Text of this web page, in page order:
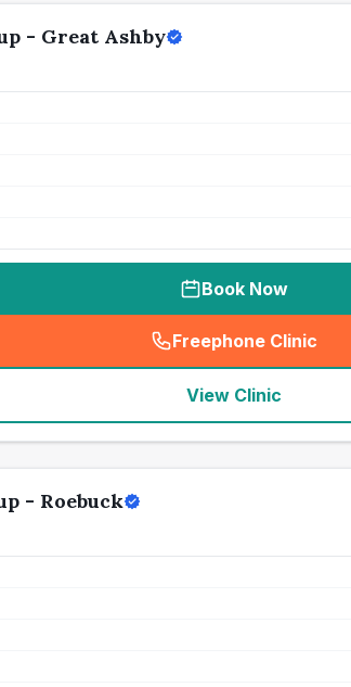
- Great Ashby
Book Now
Freephone Clinic
(
View Clinic
- Roebuck